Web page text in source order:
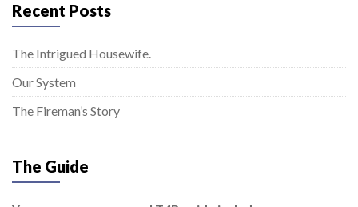
Recent Posts
The Intrigued Housewife.
Our System
The Fireman’s Story
The Guide